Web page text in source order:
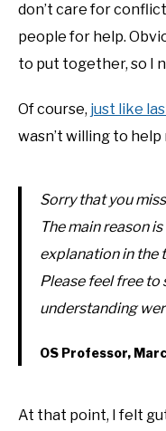
don’t care for
people for help.
to put together, so I
Of course, just like
wasn’t willing to help
Sorry that you
The main reason
explanation in the
Please feel free to
understanding
OS Professor,
At that point, I felt